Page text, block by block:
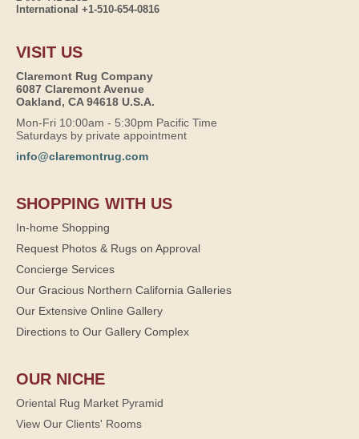
International +1-510-654-0816
VISIT US
Claremont Rug Company
6087 Claremont Avenue
Oakland, CA 94618 U.S.A.
Mon-Fri 10:00am - 5:30pm Pacific Time
Saturdays by private appointment
info@claremontrug.com
SHOPPING WITH US
In-home Shopping
Request Photos & Rugs on Approval
Concierge Services
Our Gracious Northern California Galleries
Our Extensive Online Gallery
Directions to Our Gallery Complex
OUR NICHE
Oriental Rug Market Pyramid
View Our Clients' Rooms